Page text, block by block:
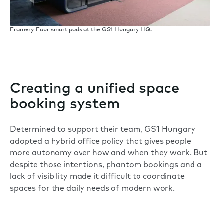
Framery Four smart pods at the GS1 Hungary HQ.
Creating a unified space
booking system
Determined to support their team, GS1 Hungary
adopted a hybrid office policy that gives people
more autonomy over how and when they work. But
despite those intentions, phantom bookings and a
lack of visibility made it difficult to coordinate
spaces for the daily needs of modern work.